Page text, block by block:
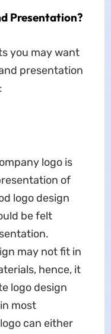
Presentation?
you may want
presentation
logo is
of
logo design
be felt
may not fit in
hence, it
logo design
most
can either